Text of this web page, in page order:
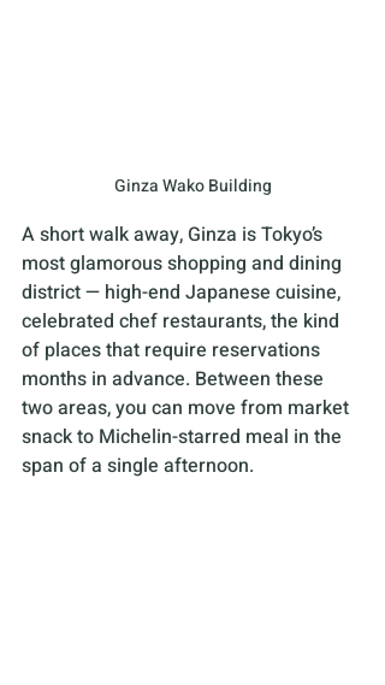
Ginza Wako Building
A short walk away, Ginza is Tokyo’s
most glamorous shopping and dining
district — high-end Japanese cuisine,
celebrated chef restaurants, the kind
of places that require reservations
months in advance. Between these
two areas, you can move from market
snack to Michelin-starred meal in the
span of a single afternoon.